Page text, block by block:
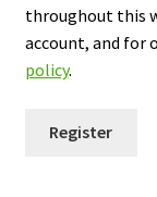
Refund and
throughout this
account, and for
policy.
Register